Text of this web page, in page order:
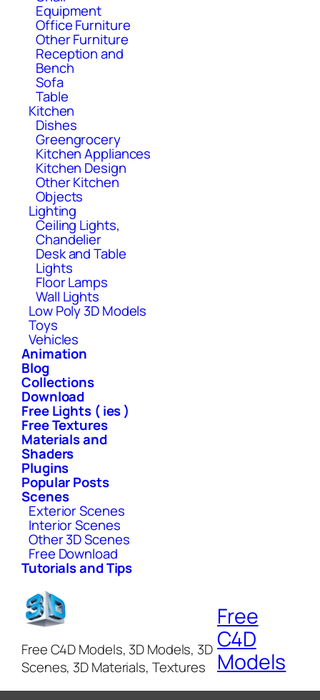
Equipment
Office Furniture
Other Furniture
Reception and
Bench
Sofa
Table
Kitchen
Dishes
Greengrocery
Kitchen Appliances
Kitchen Design
Other Kitchen
Objects
Lighting
Ceiling Lights,
Chandelier
Desk and Table
Lights
Floor Lamps
Wall Lights
Low Poly 3D Models
Toys
Vehicles
Animation
Blog
Collections
Download
Free Lights ( ies )
Free Textures
Materials and
Shaders
Plugins
Popular Posts
Scenes
Exterior Scenes
Interior Scenes
Other 3D Scenes
Free Download
Tutorials and Tips
Free C4D Models, 3D Models, 3D
Scenes, 3D Materials, Textures
Free
C4D
Models